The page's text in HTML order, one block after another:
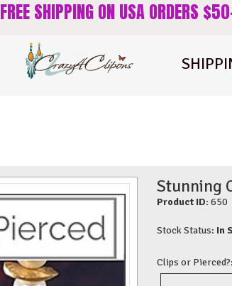
FREE SHIPPING ON USA ORDERS
Stunning
Product ID: 650
Stock Status: In
Clips or Pierced?: